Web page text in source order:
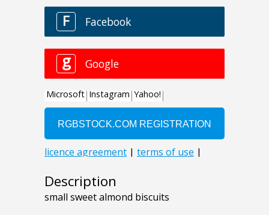
Description
small sweet almond biscuits